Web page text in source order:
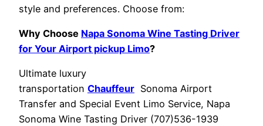
style and preferences. Choose from:
Why Choose Napa Sonoma Wine Tasting Driver
for Your Airport pickup Limo?
Ultimate luxury
transportation Chauffeur Sonoma Airport
Transfer and Special Event Limo Service, Napa
Sonoma Wine Tasting Driver (707)536-1939